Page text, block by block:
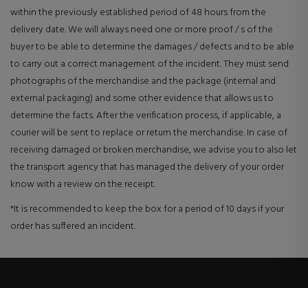
within the previously established period of 48 hours from the
delivery date. We will always need one or more proof / s of the
buyer to be able to determine the damages / defects and to be able
to carry out a correct management of the incident. They must send
photographs of the merchandise and the package (internal and
external packaging) and some other evidence that allows us to
determine the facts. After the verification process, if applicable, a
courier will be sent to replace or return the merchandise. In case of
receiving damaged or broken merchandise, we advise you to also let
the transport agency that has managed the delivery of your order
know with a review on the receipt.
*It is recommended to keep the box for a period of 10 days if your
order has suffered an incident.